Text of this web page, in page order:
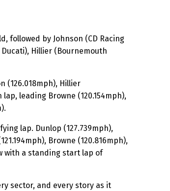
followed by Johnson (CD Racing
Hillier (Bournemouth
(126.018mph), Hillier
leading Browne (120.154mph),
lap. Dunlop (127.739mph),
Browne (120.816mph),
with a standing start lap of
sector, and every story as it